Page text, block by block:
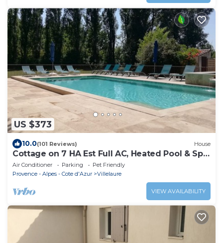
US $373
10.0(101 Reviews) House
Cottage on 7 HA Est Full AC, Heated Pool & Spa,
Boules Court, Fitness & Sports
Air Conditioner Parking
Pet Friendly
Provence - Alpes - Cote d'Azur
Villelaure
VIEW AVAILABILITY